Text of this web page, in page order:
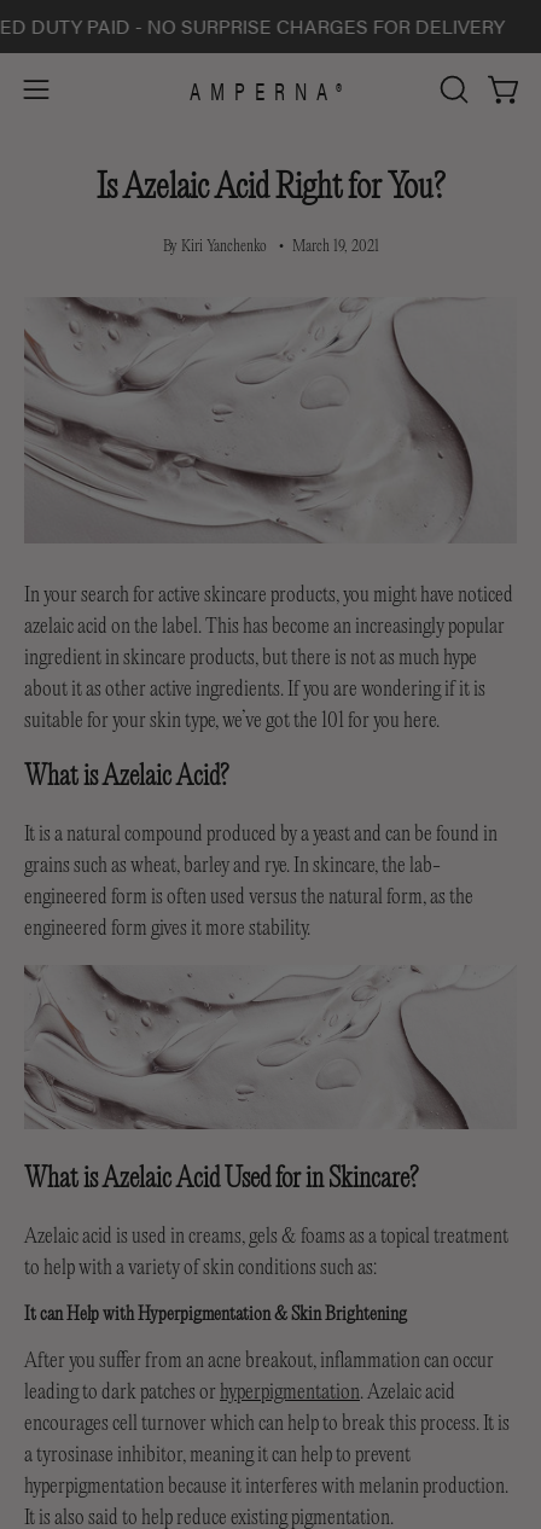
PAID - NO SURPRISE CHARGES FOR DELIVERY
Open
AMPERNA®
OPEN
Is Azelaic Acid Right for You?
By Kiri Yanchenko March 19, 2021
In your search for active skincare products, you might have noticed
azelaic acid on the label. This has become an increasingly popular
ingredient in skincare products, but there is not as much hype
about it as other active ingredients. If you are wondering if it is
suitable for your skin type, we’ve got the 101 for you here.
What is Azelaic Acid?
It is a natural compound produced by a yeast and can be found in
grains such as wheat, barley and rye. In skincare, the lab-
engineered form is often used versus the natural form, as the
engineered form gives it more stability.
What is Azelaic Acid Used for in Skincare?
Azelaic acid is used in creams, gels & foams as a topical treatment
to help with a variety of skin conditions such as:
It can Help with Hyperpigmentation & Skin Brightening
After you suffer from an acne breakout, inflammation can occur
leading to dark patches or hyperpigmentation. Azelaic acid
encourages cell turnover which can help to break this process. It is
a tyrosinase inhibitor, meaning it can help to prevent
hyperpigmentation because it interferes with melanin production.
It is also said to help reduce existing pigmentation.